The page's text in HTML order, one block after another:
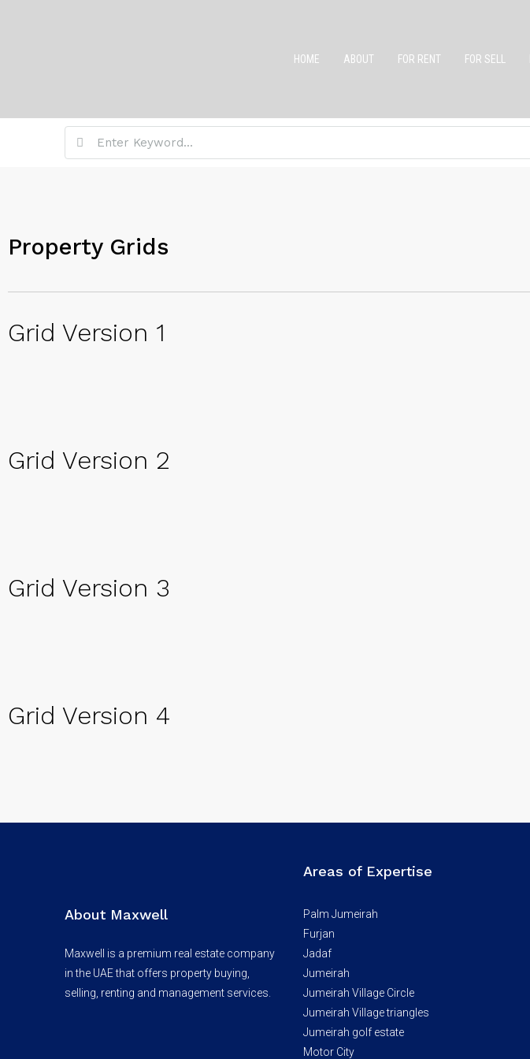
HOME ABOUT FOR RENT FOR SELL
Property Grids
Grid Version 1
Grid Version 2
Grid Version 3
Grid Version 4
About Maxwell
Maxwell is a premium real estate company
in the UAE that offers property buying,
selling, renting and management services.
Areas of Expertise
Palm Jumeirah
Furjan
Jadaf
Jumeirah
Jumeirah Village Circle
Jumeirah Village triangles
Jumeirah golf estate
Motor City